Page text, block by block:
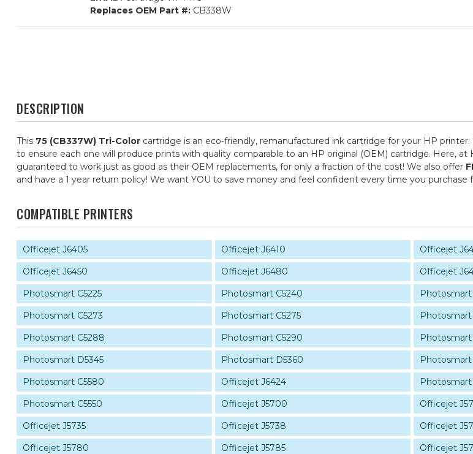
Replaces OEM Part #: CB338W
DESCRIPTION
This 75 (CB337W) Tri-Color cartridge is an eco-friendly, remanufactured ink cartridge for your HP
to ensure each one will produce prints with quality comparable to an HP original (OEM) cartridge. Here,
guaranteed to work just as good as their OEM replacements, for only a fraction of the cost! We also offer
and have a 1 year return policy! We want YOU to save money and feel confident every time you purchase
COMPATIBLE PRINTERS
Officejet J6405 Officejet J6410 Officejet
Officejet J6450
Officejet J6480 Officejet
Photosmart C5225
Photosmart C5240 Photosmart
Photosmart C5273
Photosmart C5275 Photosmart
Photosmart C5288
Photosmart C5290 Photosmart
Photosmart D5345
Photosmart D5360 Photosmart
Photosmart C5580
Officejet J6424 Photosmart
Photosmart C5550
Officejet J5700 Officejet
Officejet J5735
Officejet J5738 Officejet
Officejet J5780
Officejet J5785 Officejet